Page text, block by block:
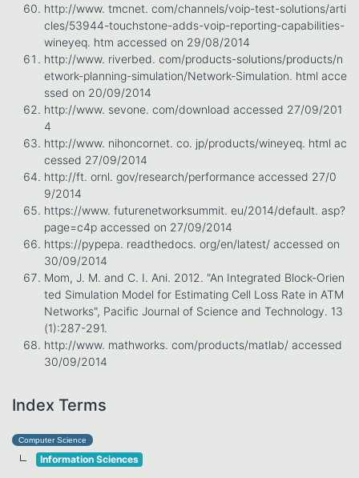
http://www. tmcnet. com/channels/voip-test-solutions/arti
cles/53944-touchstone-adds-voip-reporting-capabilities-
wineyeq. htm accessed on 29/08/2014
http://www. riverbed. com/products-solutions/products/n
etwork-planning-simulation/Network-Simulation. html acce
ssed on 20/09/2014
http://www. sevone. com/download accessed 27/09/201
4
http://www. nihoncornet. co. jp/products/wineyeq. html ac
cessed 27/09/2014
http://ft. ornl. gov/research/performance accessed 27/0
9/2014
https://www. futurenetworksummit. eu/2014/default. asp?
page=c4p accessed on 27/09/2014
https://pypepa. readthedocs. org/en/latest/ accessed on
30/09/2014
Mom, J. M. and C. I. Ani. 2012. "An Integrated Block-Orien
ted Simulation Model for Estimating Cell Loss Rate in ATM
Networks", Pacific Journal of Science and Technology. 13
(1):287-291.
http://www. mathworks. com/products/matlab/ accessed
30/09/2014
Index Terms
Computer Science
Information Sciences